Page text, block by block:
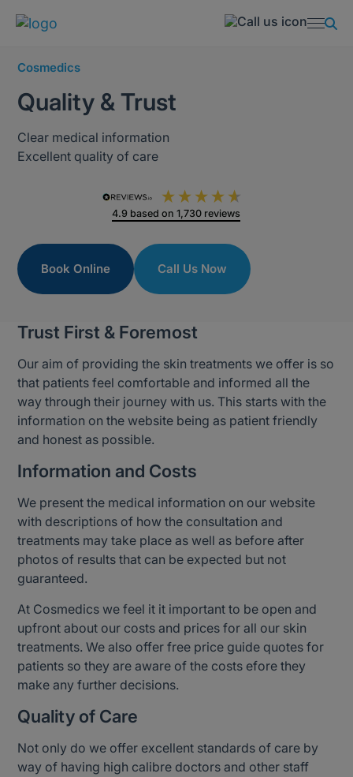
Cosmedics
Quality & Trust
Clear medical information
Excellent quality of care
4.9 based on1,730 reviews
Book Online Call Us Now
Trust First & Foremost
Our aim of providing the skin treatments we offer is so
that patients feel comfortable and informed all the
way through their journey with us. This starts with the
information on the website being as patient friendly
and honest as possible.
Information and Costs
We present the medical information on our website
with descriptions of how the consultation and
treatments may take place as well as before after
photos of results that can be expected but not
guaranteed.
At Cosmedics we feel it it important to be open and
upfront about our costs and prices for all our skin
treatments. We also offer free price guide quotes for
patients so they are aware of the costs efore they
make any further decisions.
Quality of Care
Not only do we offer excellent standards of care by
way of having high calibre doctors and other staff